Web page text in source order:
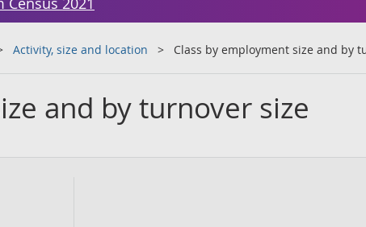
Activity, size and location Class by employment size and by
and by turnover size